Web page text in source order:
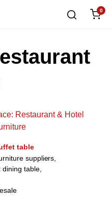
0
table
suppliers
dining table,